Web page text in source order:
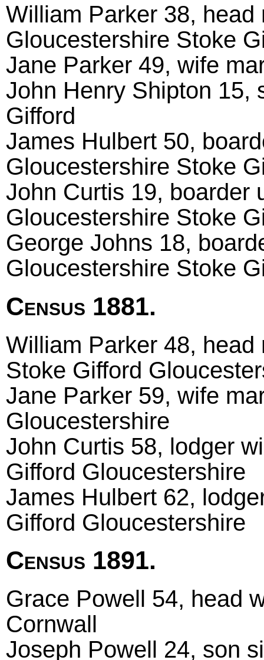
William Parker 38, head
Gloucestershire Stoke
Jane Parker 49, wife
John Henry Shipton 15,
Gifford
James Hulbert 50,
Gloucestershire Stoke
John Curtis 19, boarder
Gloucestershire Stoke
George Johns 18,
Gloucestershire Stoke
Census 1881.
William Parker 48,
Stoke Gifford
Jane Parker 59, wife
Gloucestershire
John Curtis 58, lodger
Gifford Gloucestershire
James Hulbert 62,
Gifford Gloucestershire
Census 1891.
Grace Powell 54, head
Cornwall
Joseph Powell 24, son